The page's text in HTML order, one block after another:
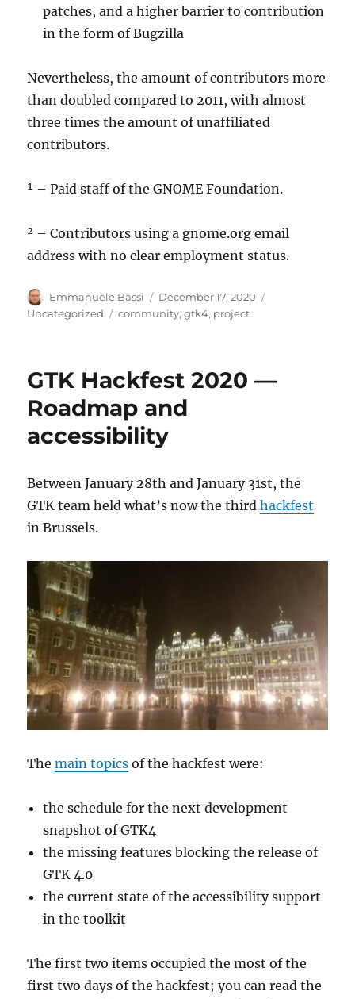
patches, and a higher barrier to contribution
in the form of Bugzilla
Nevertheless, the amount of contributors more
than doubled compared to 2011, with almost
three times the amount of unaffiliated
contributors.
¹ – Paid staff of the GNOME Foundation.
² – Contributors using a gnome.org email
address with no clear employment status.
Author
Emmanuele Bassi
Posted
on
December 17, 2020
Uncategorized
Tags
community,gtk4, project
GTK Hackfest 2020 —
Roadmap and
accessibility
Between January 28th and January 31st, the
GTK team held what’s now the thirdhackfest
in Brussels.
Themain topics of the hackfest were:
the schedule for the next development
snapshot of GTK4
the missing features blocking the release of
GTK 4.0
the current state of the accessibility support
in the toolkit
The first two items occupied the most of the
first two days of the hackfest; you can read the